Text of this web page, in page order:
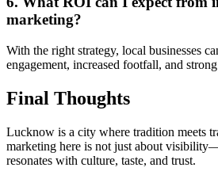
marketing?
With the right strategy, local businesses
engagement, increased footfall, and
Final Thoughts
Lucknow is a city where tradition meets
marketing here is not just about
resonates with culture, taste, and trust.